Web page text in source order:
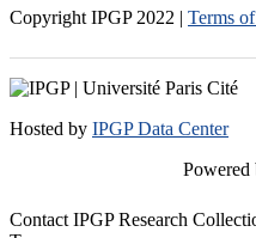
Copyright IPGP 2022 | Terms
Hosted by IPGP Data Center
Powered
Contact IPGP Research